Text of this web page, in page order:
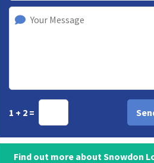
1 + 2 =
Find out more about Snowdon